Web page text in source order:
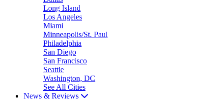
Long Island
Los Angeles
Miami
Minneapolis/St. Paul
Philadelphia
San Diego
San Francisco
Seattle
Washington, DC
See All Cities
News & Reviews